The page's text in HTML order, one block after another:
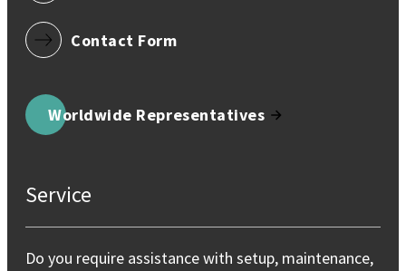
Contact Form
Worldwide Representatives
Service
Do you require assistance with setup, maintenance,